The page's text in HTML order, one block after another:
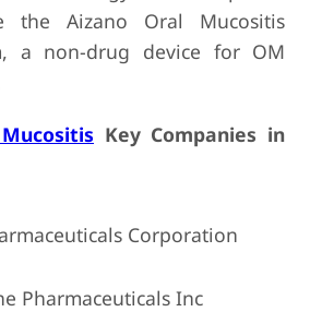
the Aizano Oral Mucositis
a non-drug device for OM
Key Companies in
Corporation
Pharmaceuticals Inc